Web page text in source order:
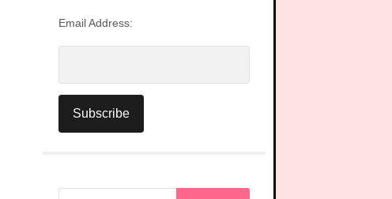
Email Address: